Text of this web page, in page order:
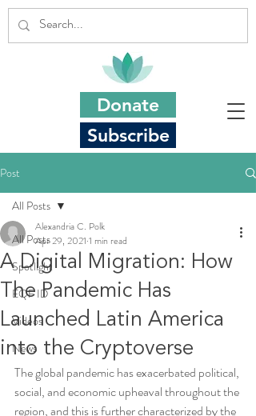
Subscribe
Donate
Post
All Posts
Spotlight
EQF ID
Videos
News
All Posts
A Digital Migration: How
The Pandemic Has
Launched Latin America
into the Cryptoverse
Alexandria C. Polk
Apr 29, 2021 1 min read
The global pandemic has exacerbated political,
social, and economic upheaval throughout the
region, and this is further characterized by the